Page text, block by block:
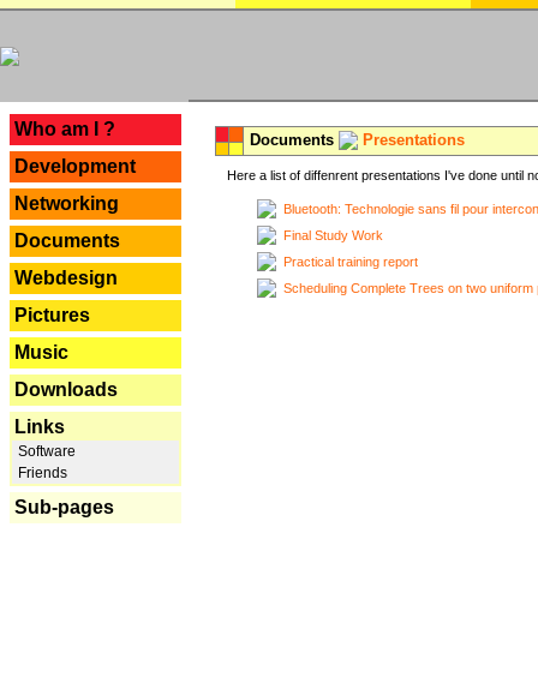
Who am I ?
Development
Networking
Documents
Webdesign
Pictures
Music
Downloads
Links
Software
Friends
Sub-pages
Documents Presentations
Here a list of diffenrent presentations I've done until
Bluetooth: Technologie sans fil pour
Final Study Work
Practical training report
Scheduling Complete Trees on two